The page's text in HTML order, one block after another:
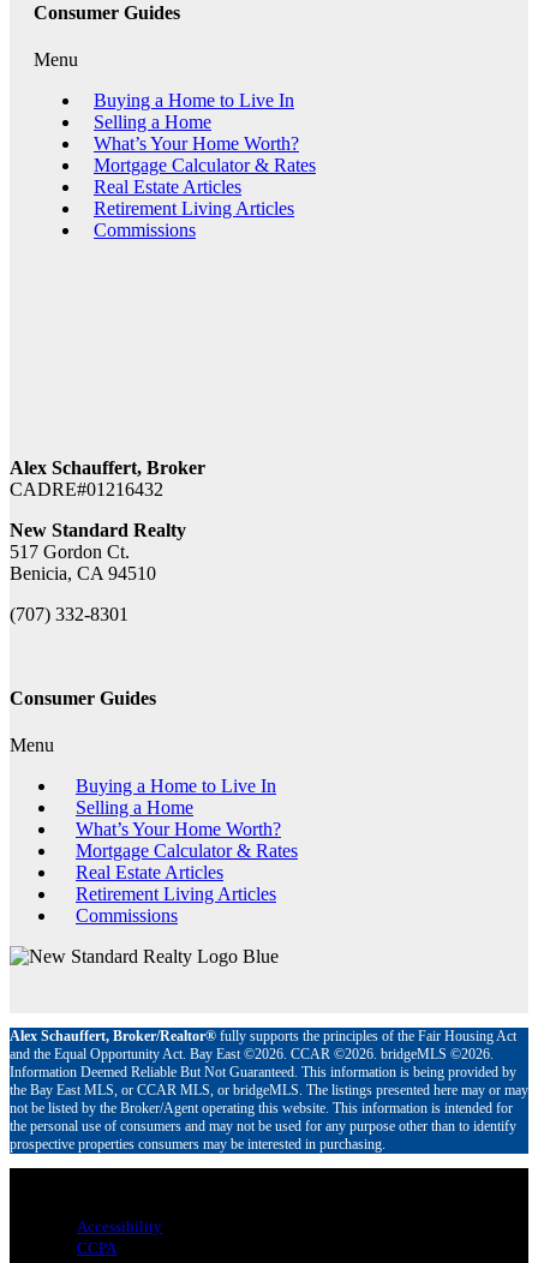
Consumer Guides
Menu
Buying a Home to Live In
Selling a Home
What’s Your Home Worth?
Mortgage Calculator & Rates
Real Estate Articles
Retirement Living Articles
Commissions
Alex Schauffert, Broker
CADRE#01216432
New Standard Realty
517 Gordon Ct.
Benicia, CA 94510
(707) 332-8301
Consumer Guides
Menu
Buying a Home to Live In
Selling a Home
What’s Your Home Worth?
Mortgage Calculator & Rates
Real Estate Articles
Retirement Living Articles
Commissions
Alex Schauffert, Broker/Realtor® fully supports the principles of the Fair Housing Act
and the Equal Opportunity Act. Bay East ©2026. CCAR ©2026. bridgeMLS ©2026.
Information Deemed Reliable But Not Guaranteed. This information is being provided by
the Bay East MLS, or CCAR MLS, or bridgeMLS. The listings presented here may or may
not be listed by the Broker/Agent operating this website. This information is intended for
the personal use of consumers and may not be used for any purpose other than to identify
prospective properties consumers may be interested in purchasing.
Accessibility
CCPA